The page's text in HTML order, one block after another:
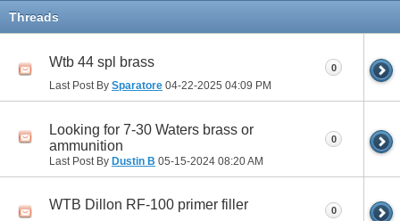
11
Threads
Wtb 44 spl brass
Last Post By Sparatore 04-22-2025 04:09 PM
0
Looking for 7-30 Waters brass or
ammunition
Last Post By Dustin B 05-15-2024 08:20 AM
0
WTB Dillon RF-100 primer filler 0